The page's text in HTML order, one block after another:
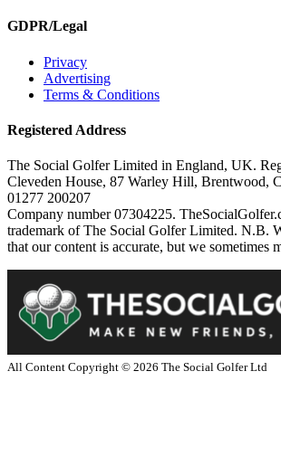
GDPR/Legal
Privacy
Advertising
Terms & Conditions
Registered Address
The Social Golfer Limited in England, UK.
Cleveden House, 87 Warley Hill, Brentwood,
01277 200207
Company number 07304225.
trademark of The Social Golfer Limited. N.B.
that our content is accurate, but we sometimes
All Content Copyright © 2026 The Social Golfer Ltd